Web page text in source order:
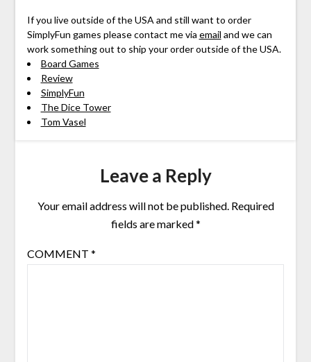
If you live outside of the USA and still want to order
SimplyFun games please contact me via email and we can
work something out to ship your order outside of the USA.
Board Games
Review
SimplyFun
The Dice Tower
Tom Vasel
Leave a Reply
Your email address will not be published. Required
fields are marked*
COMMENT *